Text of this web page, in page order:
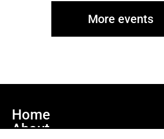
More events
Home
About